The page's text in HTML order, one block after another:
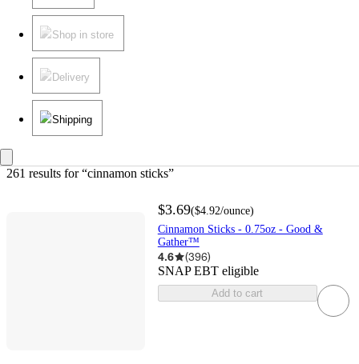
Shop in store
Delivery
Shipping
261 results for “cinnamon sticks”
$3.69($4.92/ounce)
Cinnamon Sticks - 0.75oz - Good &
Gather™
4.6 (396)
SNAP EBT eligible
Add to cart